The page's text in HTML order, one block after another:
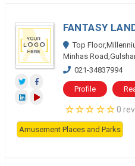
FANTASY
Top
Minhas
021-34837994
Profile
0
Amusement Places and Parks